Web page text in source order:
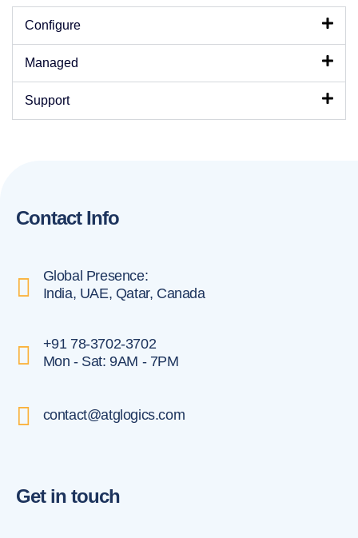
Configure
Managed
Support
Contact Info
Global Presence:
India, UAE, Qatar, Canada
+91 78-3702-3702
Mon - Sat: 9AM - 7PM
contact@atglogics.com
Get in touch